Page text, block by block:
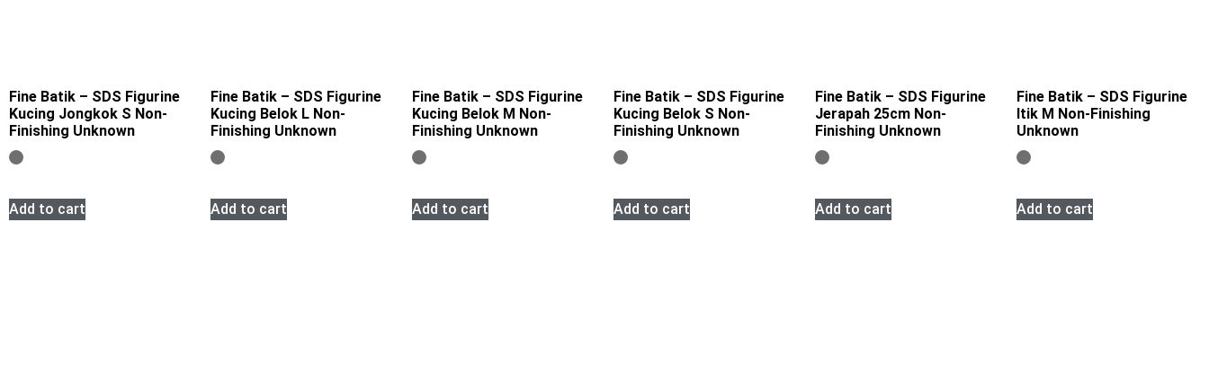
Fine Batik – SDS Figurine
Kucing Jongkok S Non-
Finishing Unknown
Add to cart
Fine Batik – SDS Figurine
Kucing Belok L Non-
Finishing Unknown
Add to cart
Fine Batik – SDS Figurine
Kucing Belok M Non-
Finishing Unknown
Add to cart
Fine Batik – SDS Figurine
Kucing Belok S Non-
Finishing Unknown
Add to cart
Fine Batik – SDS Figurine
Jerapah 25cm Non-
Finishing Unknown
Add to cart
Fine Batik – SDS Figurine
Itik M Non-Finishing
Unknown
Add to cart